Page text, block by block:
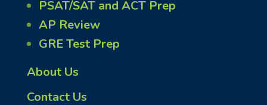
PSAT/SAT and ACT Prep
AP Review
GRE Test Prep
About Us
Contact Us